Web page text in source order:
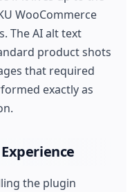
WooCommerce
The AI alt text
product shots
that required
exactly as
the plugin